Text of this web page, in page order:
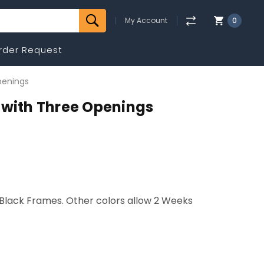
My Account 0
Request
Three Openings
Frames. Other colors allow 2 Weeks